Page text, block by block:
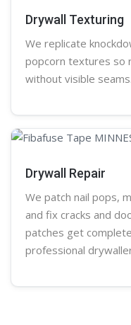
Drywall Texturing
We replicate
popcorn textures so
without visible seams.
Drywall Repair
We patch nail pops,
and fix cracks and
patches get
professional